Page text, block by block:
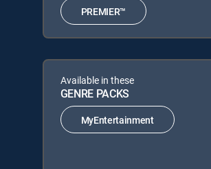
PREMIER™
Available in these
GENRE PACKS
MyEntertainment